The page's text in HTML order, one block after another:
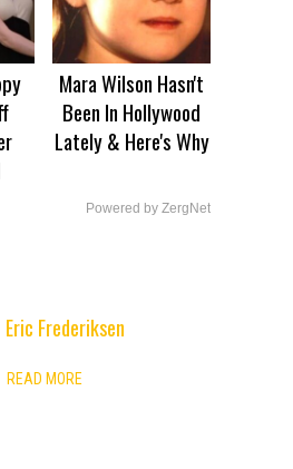
Mara Wilson Hasn't
Been In Hollywood
Lately & Here's Why
Powered by ZergNet
Eric Frederiksen
READ MORE